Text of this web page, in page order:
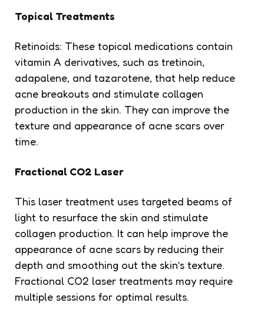
Topical Treatments
Retinoids: These topical medications contain
vitamin A derivatives, such as tretinoin,
adapalene, and tazarotene, that help reduce
acne breakouts and stimulate collagen
production in the skin. They can improve the
texture and appearance of acne scars over
time.
Fractional CO2 Laser
This laser treatment uses targeted beams of
light to resurface the skin and stimulate
collagen production. It can help improve the
appearance of acne scars by reducing their
depth and smoothing out the skin’s texture.
Fractional CO2 laser treatments may require
multiple sessions for optimal results.